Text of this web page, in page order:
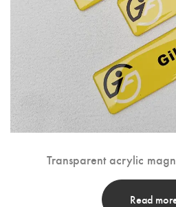
Transparent acrylic
Read